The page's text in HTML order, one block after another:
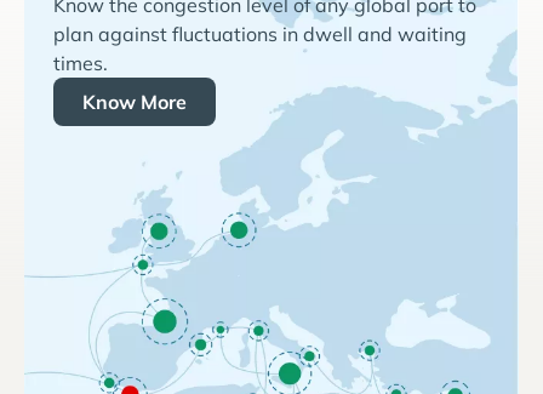
Know the congestion level of any global port to
plan against fluctuations in dwell and waiting
times.
Know More